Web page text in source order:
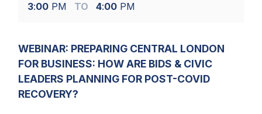
3:00 PM TO 4:00 PM
WEBINAR: PREPARING CENTRAL LONDON
FOR BUSINESS: HOW ARE BIDS & CIVIC
LEADERS PLANNING FOR POST-COVID
RECOVERY?